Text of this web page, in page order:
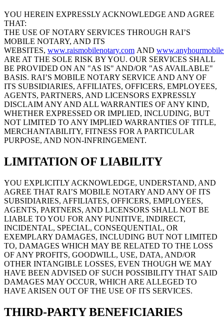
YOU HEREIN EXPRESSLY ACKNOWLEDGE AND AGREE
THAT:
THE USE OF NOTARY SERVICES THROUGH RAI’S
MOBILE NOTARY, AND ITS
WEBSITES, www.raismobilenotary.com AND
ARE AT THE SOLE RISK BY YOU. OUR SERVICES SHALL
BE PROVIDED ON AN "AS IS" AND/OR "AS AVAILABLE"
BASIS. RAI’S MOBILE NOTARY SERVICE AND ANY OF
ITS SUBSIDIARIES, AFFILIATES, OFFICERS, EMPLOYEES,
AGENTS, PARTNERS, AND LICENSORS EXPRESSLY
DISCLAIM ANY AND ALL WARRANTIES OF ANY KIND,
WHETHER EXPRESSED OR IMPLIED, INCLUDING, BUT
NOT LIMITED TO ANY IMPLIED WARRANTIES OF TITLE,
MERCHANTABILITY, FITNESS FOR A PARTICULAR
PURPOSE, AND NON-INFRINGEMENT.
LIMITATION OF LIABILITY
YOU EXPLICITLY ACKNOWLEDGE, UNDERSTAND, AND
AGREE THAT RAI’S MOBILE NOTARY AND ANY OF ITS
SUBSIDIARIES, AFFILIATES, OFFICERS, EMPLOYEES,
AGENTS, PARTNERS, AND LICENSORS SHALL NOT BE
LIABLE TO YOU FOR ANY PUNITIVE, INDIRECT,
INCIDENTAL, SPECIAL, CONSEQUENTIAL, OR
EXEMPLARY DAMAGES, INCLUDING BUT NOT LIMITED
TO, DAMAGES WHICH MAY BE RELATED TO THE LOSS
OF ANY PROFITS, GOODWILL, USE, DATA, AND/OR
OTHER INTANGIBLE LOSSES, EVEN THOUGH WE MAY
HAVE BEEN ADVISED OF SUCH POSSIBILITY THAT SAID
DAMAGES MAY OCCUR, WHICH ARE ALLEGED TO
HAVE ARISEN OUT OF THE USE OF ITS SERVICES.
THIRD-PARTY BENEFICIARIES